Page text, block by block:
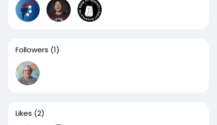
Followers (1)
Likes (2)